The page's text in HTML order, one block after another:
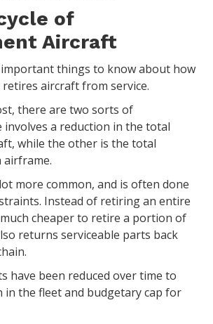
of
Aircraft
things to know about how
aircraft from service.
there are two sorts of
involves a reduction in the total
while the other is the total
more common, and is often done
Instead of retiring an entire
cheaper to retire a portion of
returns serviceable parts back
have been reduced over time to
in the fleet and budgetary cap for